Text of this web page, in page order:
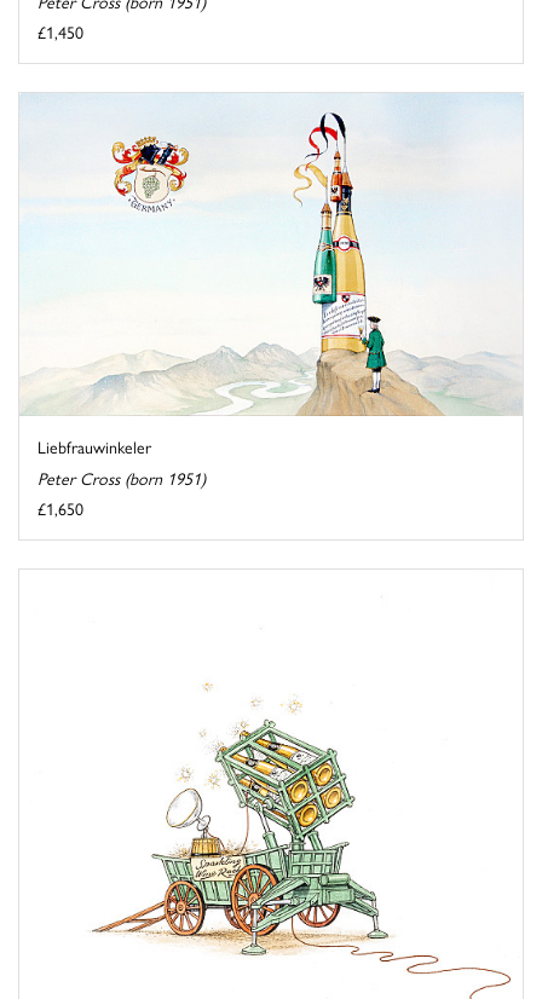
£1,450
Liebfrauwinkeler
Peter Cross (born 1951)
£1,650